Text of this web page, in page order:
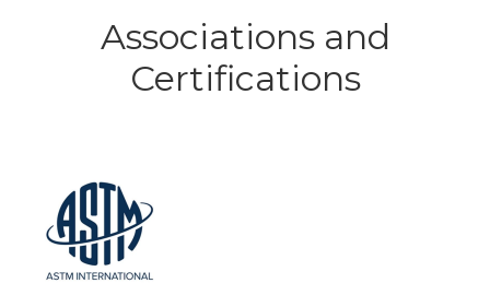
Associations and
Certifications